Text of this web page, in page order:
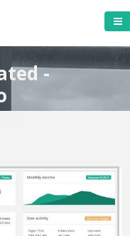
-